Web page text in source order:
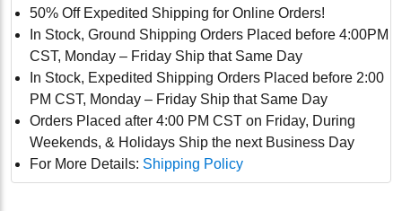
50% Off Expedited Shipping for Online Orders!
In Stock, Ground Shipping Orders Placed before 4:00PM
CST, Monday – Friday Ship that Same Day
In Stock, Expedited Shipping Orders Placed before 2:00
PM CST, Monday – Friday Ship that Same Day
Orders Placed after 4:00 PM CST on Friday, During
Weekends, & Holidays Ship the next Business Day
For More Details: Shipping Policy